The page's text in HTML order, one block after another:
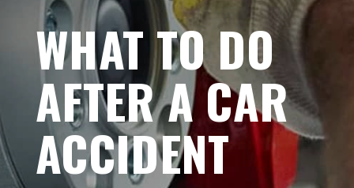
WHAT TO DO
AFTER A CAR
ACCIDENT